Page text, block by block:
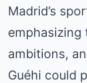
Madrid’s
emphasizing
ambitions,
Guéhi could